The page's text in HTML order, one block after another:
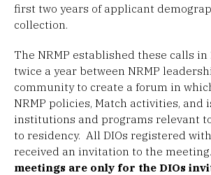
first two years of applicant
collection.
The NRMP established these calls in
twice a year between NRMP
community to create a forum in
NRMP policies, Match activities, and
institutions and programs relevant
to residency. All DIOs registered
received an invitation to the meeting.
meetings are only for the DIOs